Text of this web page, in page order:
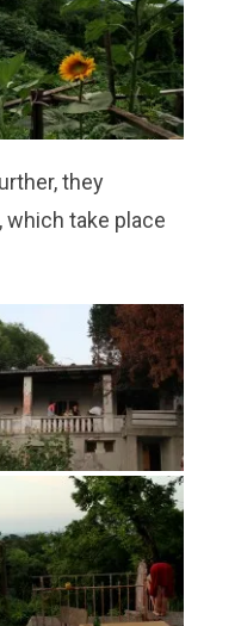
they
which take place